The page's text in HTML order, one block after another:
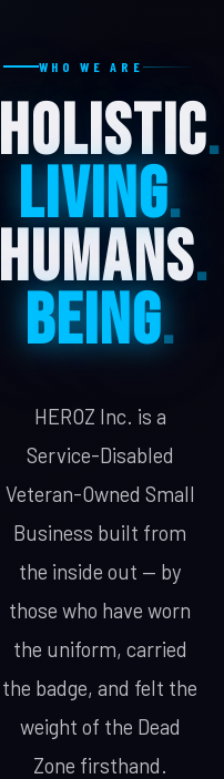
WHO WE ARE
Holistic.
Living.
Humans.
Being.
HEROZ Inc. is a
Service-Disabled
Veteran-Owned Small
Business built from
the inside out — by
those who have worn
the uniform, carried
the badge, and felt the
weight of the Dead
Zone firsthand.